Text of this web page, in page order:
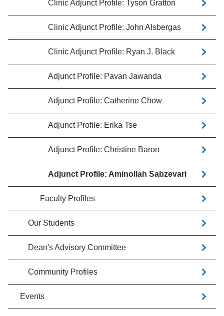
Clinic Adjunct Profile: Tyson Gratton
Clinic Adjunct Profile: John Alsbergas
Clinic Adjunct Profile: Ryan J. Black
Adjunct Profile: Pavan Jawanda
Adjunct Profile: Catherine Chow
Adjunct Profile: Erika Tse
Adjunct Profile: Christine Baron
Adjunct Profile: Aminollah Sabzevari
Faculty Profiles
Our Students
Dean's Advisory Committee
Community Profiles
Events